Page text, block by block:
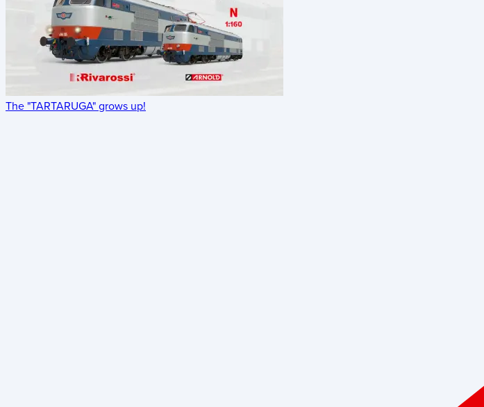
The "TARTARUGA" grows up!